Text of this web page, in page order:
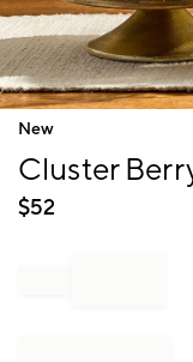
Item
of
New
Cluster
$52